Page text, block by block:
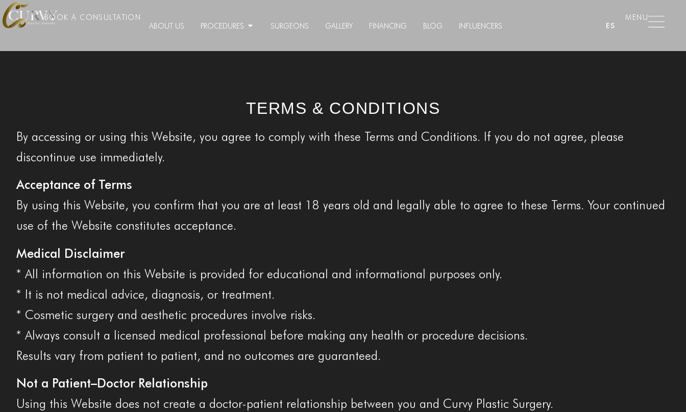
BOOK A CONSULTATION
ABOUT US
PROCEDURES SURGEONS GALLERY FINANCING BLOG INFLUENCERS ES
MENU
TERMS & CONDITIONS
By accessing or using this Website, you agree to comply with these Terms and Conditions. If you do not agree, please
discontinue use immediately.
Acceptance of Terms
By using this Website, you confirm that you are at least 18 years old and legally able to agree to these Terms. Your continued
use of the Website constitutes acceptance.
Medical Disclaimer
* All information on this Website is provided for educational and informational purposes only.
* It is not medical advice, diagnosis, or treatment.
* Cosmetic surgery and aesthetic procedures involve risks.
* Always consult a licensed medical professional before making any health or procedure decisions.
Results vary from patient to patient, and no outcomes are guaranteed.
Not a Patient–Doctor Relationship
Using this Website does not create a doctor-patient relationship between you and Curvy Plastic Surgery.